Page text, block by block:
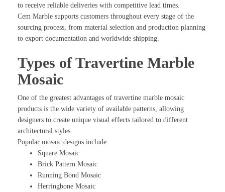
to receive reliable deliveries with competitive lead times.
Cem Marble supports customers throughout every stage of the
sourcing process, from material selection and production planning
to export documentation and worldwide shipping.
Types of Travertine Marble
Mosaic
One of the greatest advantages of travertine marble mosaic
products is the wide variety of available patterns, allowing
designers to create unique visual effects tailored to different
architectural styles.
Popular mosaic designs include:
Square Mosaic
Brick Pattern Mosaic
Running Bond Mosaic
Herringbone Mosaic